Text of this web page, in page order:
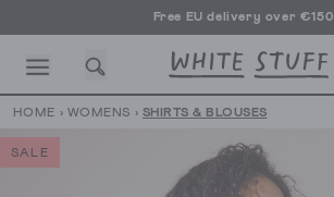
Free EU delivery over €150
HOME › WOMENS › SHIRTS & BLOUSES
SALE